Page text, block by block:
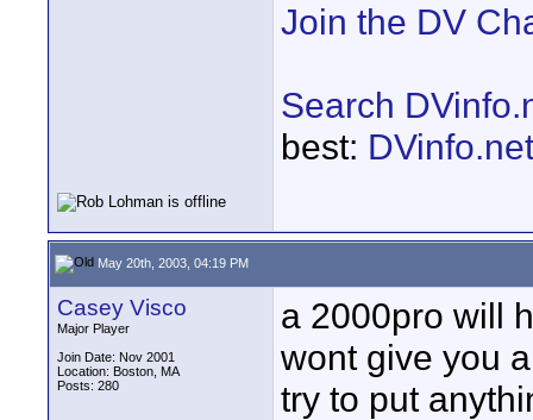
Join the DV
Search
best:
May 20th, 2003, 04:19 PM
Casey Visco
Major Player
Join Date: Nov 2001
Location: Boston, MA
Posts: 280
a 2000pro will
wont give you
try to put